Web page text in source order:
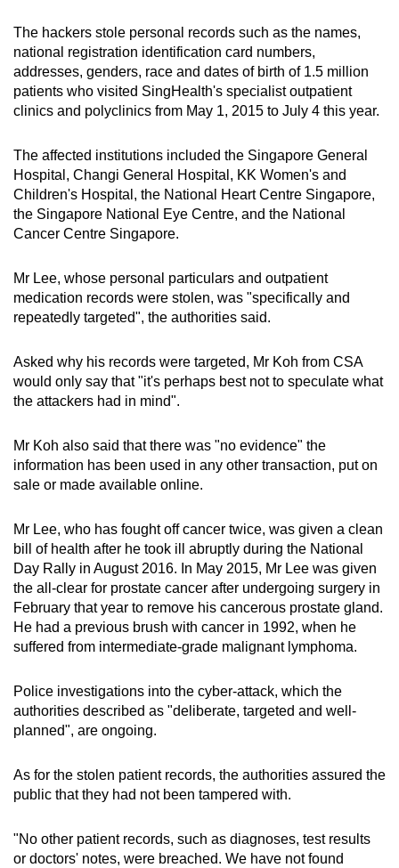
The hackers stole personal records such as the names,
national registration identification card numbers,
addresses, genders, race and dates of birth of 1.5 million
patients who visited SingHealth's specialist outpatient
clinics and polyclinics from May 1, 2015 to July 4 this year.
The affected institutions included the Singapore General
Hospital, Changi General Hospital, KK Women's and
Children's Hospital, the National Heart Centre Singapore,
the Singapore National Eye Centre, and the National
Cancer Centre Singapore.
Mr Lee, whose personal particulars and outpatient
medication records were stolen, was "specifically and
repeatedly targeted", the authorities said.
Asked why his records were targeted, Mr Koh from CSA
would only say that "it's perhaps best not to speculate what
the attackers had in mind".
Mr Koh also said that there was "no evidence" the
information has been used in any other transaction, put on
sale or made available online.
Mr Lee, who has fought off cancer twice, was given a clean
bill of health after he took ill abruptly during the National
Day Rally in August 2016. In May 2015, Mr Lee was given
the all-clear for prostate cancer after undergoing surgery in
February that year to remove his cancerous prostate gland.
He had a previous brush with cancer in 1992, when he
suffered from intermediate-grade malignant lymphoma.
Police investigations into the cyber-attack, which the
authorities described as "deliberate, targeted and well-
planned", are ongoing.
As for the stolen patient records, the authorities assured the
public that they had not been tampered with.
"No other patient records, such as diagnoses, test results
or doctors' notes, were breached. We have not found